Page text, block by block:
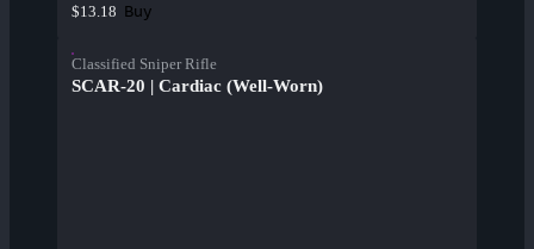
$13.18 Buy
Classified Sniper Rifle
SCAR-20 | Cardiac (Well-Worn)